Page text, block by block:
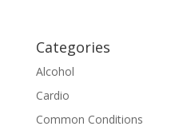
Categories
Alcohol
Cardio
Common Conditions